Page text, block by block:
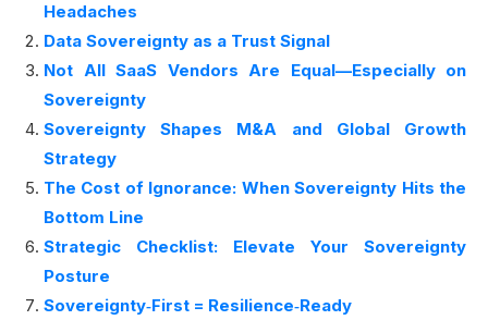
Headaches
Data Sovereignty as a Trust Signal
Not All SaaS Vendors Are Equal—Especially on
Sovereignty
Sovereignty Shapes M&A and Global Growth
Strategy
The Cost of Ignorance: When Sovereignty Hits the
Bottom Line
Strategic Checklist: Elevate Your Sovereignty
Posture
Sovereignty‑First = Resilience‑Ready